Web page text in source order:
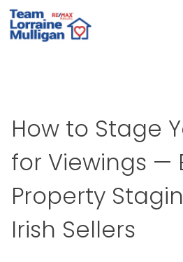
How to Stage
for Viewings —
Property
Irish Sellers